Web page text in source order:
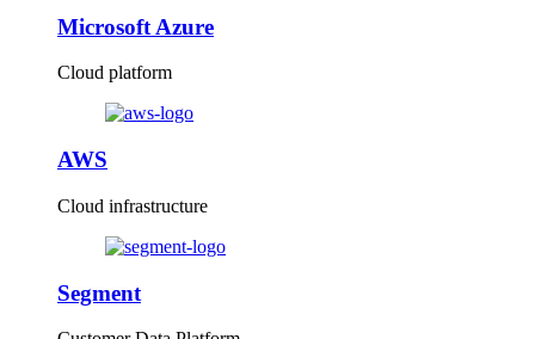
Microsoft Azure
Cloud platform
AWS
Cloud infrastructure
Segment